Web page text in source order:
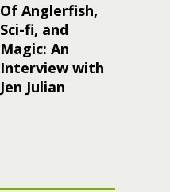
Of Anglerfish,
Sci-fi, and
Magic: An
Interview with
Jen Julian